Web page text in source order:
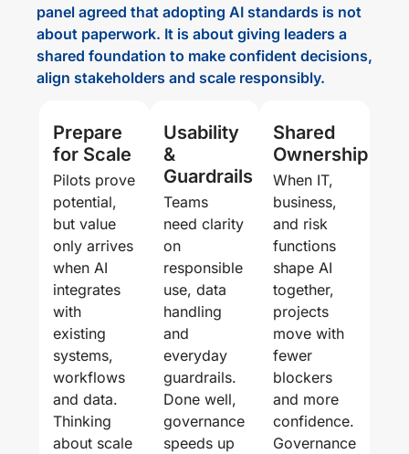
panel agreed that adopting AI standards is not
about paperwork. It is about giving leaders a
shared foundation to make confident decisions,
align stakeholders and scale responsibly.
Prepare
for Scale
Pilots prove
potential,
but value
only arrives
when AI
integrates
with
existing
systems,
workflows
and data.
Thinking
about scale
Usability
&
Guardrails
Teams
need clarity
on
responsible
use, data
handling
and
everyday
guardrails.
Done well,
governance
speeds up
Shared
Ownership
When IT,
business,
and risk
functions
shape AI
together,
projects
move with
fewer
blockers
and more
confidence.
Governance